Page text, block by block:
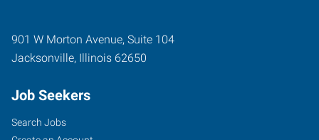
901 W Morton Avenue, Suite 104
Jacksonville, Illinois 62650
Job Seekers
Search Jobs